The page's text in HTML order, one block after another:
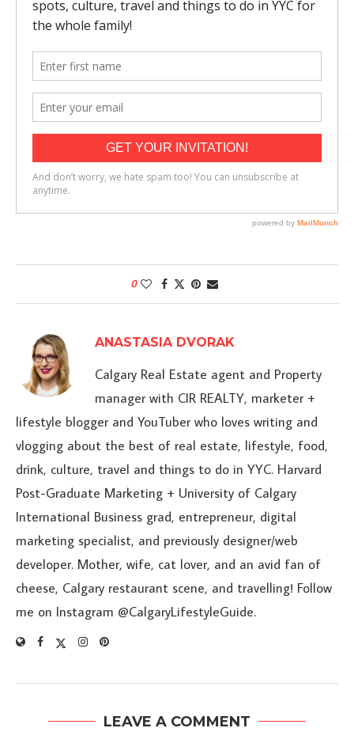
0
ANASTASIA DVORAK
Calgary Real Estate agent and Property
manager with CIR REALTY, marketer +
lifestyle blogger and YouTuber who loves writing and
vlogging about the best of real estate, lifestyle, food,
drink, culture, travel and things to do in YYC. Harvard
Post-Graduate Marketing + University of Calgary
International Business grad, entrepreneur, digital
marketing specialist, and previously designer/web
developer. Mother, wife, cat lover, and an avid fan of
cheese, Calgary restaurant scene, and travelling! Follow
me on Instagram @CalgaryLifestyleGuide.
LEAVE A COMMENT